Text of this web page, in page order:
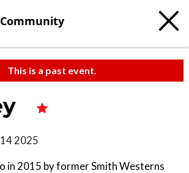
Community
This is a past event.
2025
in 2015 by former Smith Westerns